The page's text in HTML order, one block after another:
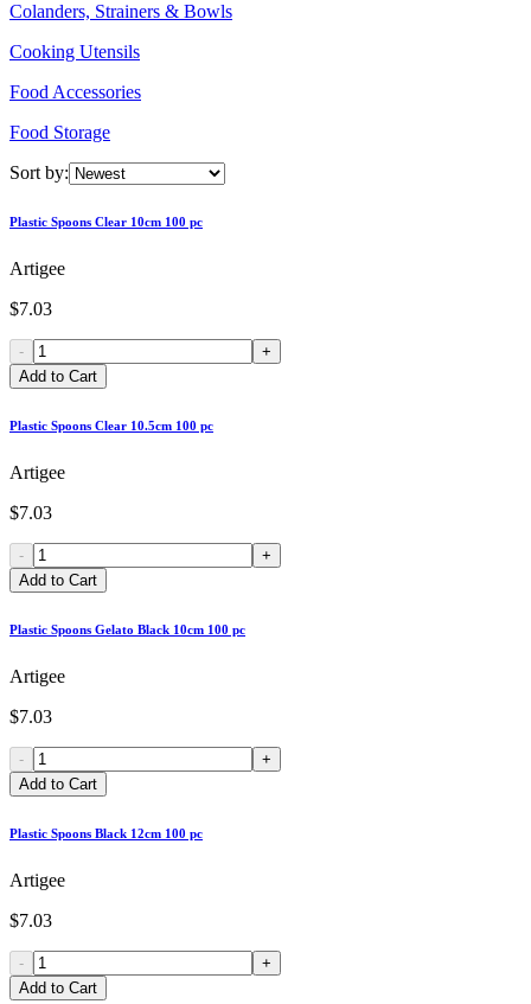
Colanders, Strainers & Bowls
Cooking Utensils
Food Accessories
Food Storage
Sort by:
Plastic Spoons Clear 10cm 100 pc
Artigee
$7.03
-
+
Add to Cart
Plastic Spoons Clear 10.5cm 100 pc
Artigee
$7.03
-
+
Add to Cart
Plastic Spoons Gelato Black 10cm 100 pc
Artigee
$7.03
-
+
Add to Cart
Plastic Spoons Black 12cm 100 pc
Artigee
$7.03
-
+
Add to Cart